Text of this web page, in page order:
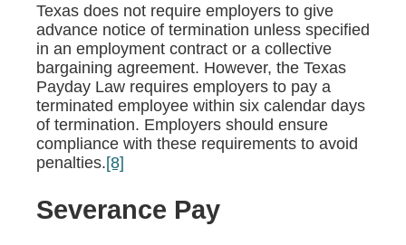
Texas does not require employers to give
advance notice of termination unless specified
in an employment contract or a collective
bargaining agreement. However, the Texas
Payday Law requires employers to pay a
terminated employee within six calendar days
of termination. Employers should ensure
compliance with these requirements to avoid
penalties.[8]
Severance Pay